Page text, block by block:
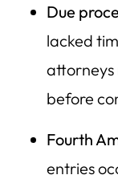
Due
lacked
before
Fourth
entries